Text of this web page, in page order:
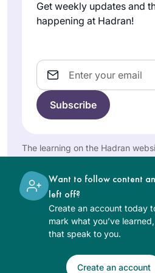
love of Jewish text
Megillah chapter 4
and each
a Sugia that
particularly
impressed him. I
wrote six poems
Sugiot! Fascinated
by the discussions
on Talmud I
continued to learn
with Rabanit
Michelle Farber and
am currently taking
Olam course.
Germany
I started Daf during
the pandemic. I
number of podcasts
until one day, I
discovered
Rabbanit Farbers
podcast.
Subsequently I
joined the Hadran
family in Eruvin. Not
Goldford
Edmonton,
Alberta,
Canada
See Daf
Get weekly updates and
happening at Hadran!
Email
The learning on the Hadran
women and men.
Want to follow content
left off?
Create an account today
mark what you’ve
that speak to you.
Create an account